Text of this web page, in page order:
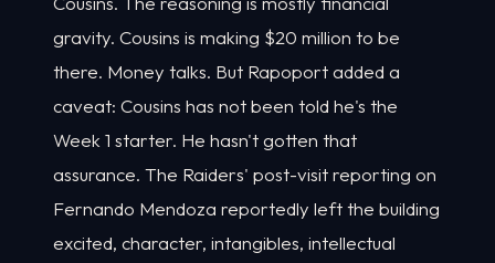
gravity. Cousins is making $20 million to be
there. Money talks. But Rapoport added a
caveat: Cousins has not been told he's the
Week 1 starter. He hasn't gotten that
assurance. The Raiders' post-visit reporting on
Fernando Mendoza reportedly left the building
excited, character, intangibles, intellectual